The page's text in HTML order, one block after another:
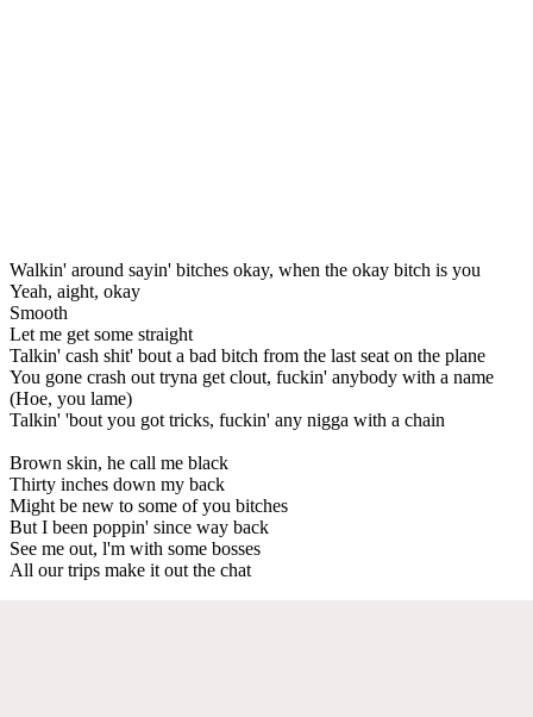
Walkin' around sayin' bitches okay, when the okay bitch is you
Yeah, aight, okay
Smooth
Let me get some straight
Talkin' cash shit' bout a bad bitch from the last seat on the plane
You gone crash out tryna get clout, fuckin' anybody with a name
(Hoe, you lame)
Talkin' 'bout you got tricks, fuckin' any nigga with a chain
Brown skin, he call me black
Thirty inches down my back
Might be new to some of you bitches
But I been poppin' since way back
See me out, l'm with some bosses
All our trips make it out the chat